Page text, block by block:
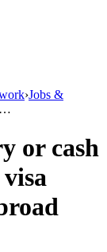
›Jobs &
or cash